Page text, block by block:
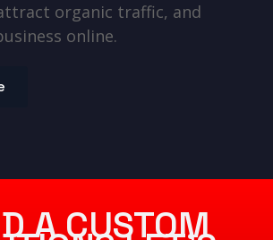
organic traffic, and
online.
A CUSTOM